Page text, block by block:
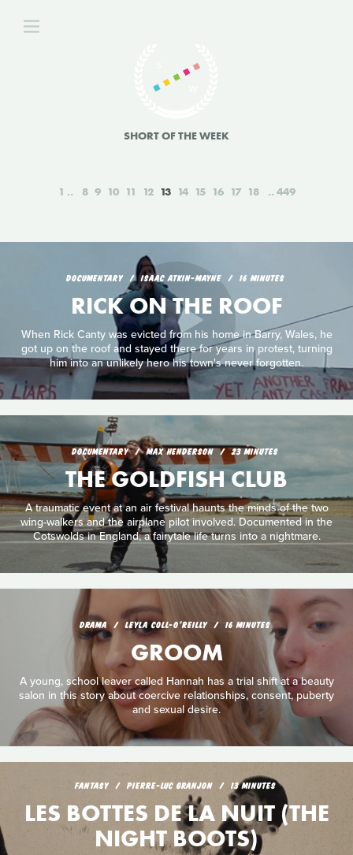
SHORT OF THE WEEK
1 8 9 10 11 12 13 14 15 16 17 18 449
DOCUMENTARY ISAAC ATKIN-MAYNE 16 MINUTES
RICK ON THE ROOF
When Rick Canty was evicted from his home in Barry, Wales, he
got up on the roof and stayed there for years in protest, turning
him into an unlikely hero his town's never forgotten.
DOCUMENTARY MAX HENDERSON 23 MINUTES
THE GOLDFISH CLUB
A traumatic event at an air festival haunts the minds of the two
wing-walkers and the airplane pilot involved. Documented in the
Cotswolds in England, a fairytale life turns into a nightmare.
DRAMA LEYLA COLL-O'REILLY 16 MINUTES
GROOM
A young, school leaver called Hannah has a trial shift at a beauty
salon in this story about coercive relationships, consent, puberty
and sexual desire.
FANTASY PIERRE-LUC GRANJON 13 MINUTES
LES BOTTES DE LA NUIT (THE
NIGHT BOOTS)